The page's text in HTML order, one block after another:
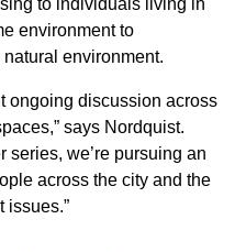
to individuals living in
environment to
environment.
ongoing discussion across
says Nordquist.
series, we’re pursuing an
across the city and the
issues.”